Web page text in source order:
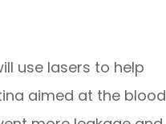
use lasers to help
aimed at the blood